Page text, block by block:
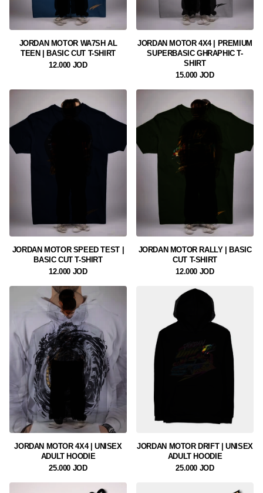
JORDAN MOTOR WA7SH AL
TEEN | BASIC CUT T-SHIRT
12.000 JOD
JORDAN MOTOR 4X4 | PREMIUM
SUPERBASIC GHRAPHIC T-
SHIRT
15.000 JOD
JORDAN MOTOR SPEED TEST |
BASIC CUT T-SHIRT
12.000 JOD
JORDAN MOTOR RALLY | BASIC
CUT T-SHIRT
12.000 JOD
JORDAN MOTOR 4X4 | UNISEX
ADULT HOODIE
25.000 JOD
JORDAN MOTOR DRIFT | UNISEX
ADULT HOODIE
25.000 JOD